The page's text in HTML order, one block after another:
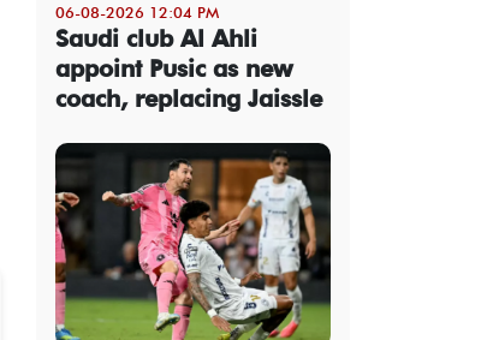
06-08-2026 12:04 PM
Saudi club Al Ahli
appoint Pusic as new
coach, replacing Jaissle